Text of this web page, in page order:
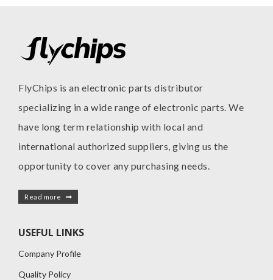
FlyChips is an electronic parts distributor
specializing in a wide range of electronic parts. We
have long term relationship with local and
international authorized suppliers, giving us the
opportunity to cover any purchasing needs.
Read more
USEFUL LINKS
Company Profile
Quality Policy